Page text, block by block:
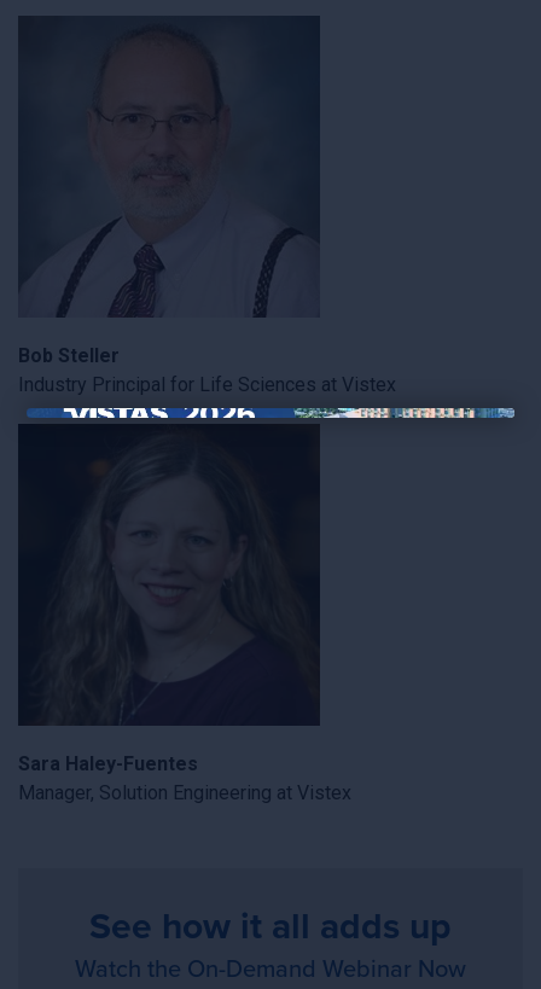
Bob Steller
Industry Principal for Life Sciences at Vistex
Sara Haley-Fuentes
Manager, Solution Engineering at Vistex
See how it all adds up
Watch the On-Demand Webinar Now